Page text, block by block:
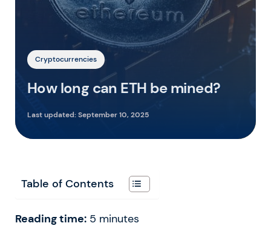
Cryptocurrencies
How long can ETH be mined?
Last updated:September 10, 2025
Table of Contents
Reading time: 5 minutes